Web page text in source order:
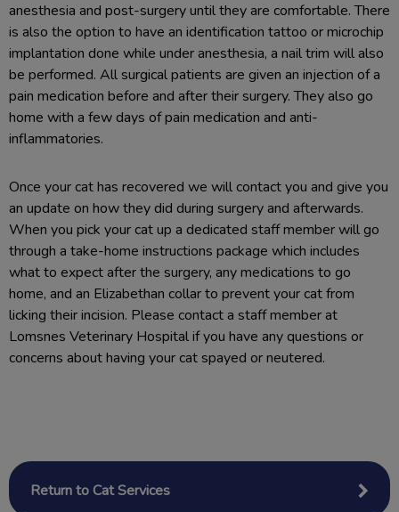
anesthesia and post-surgery until they are comfortable. There
is also the option to have an identification tattoo or microchip
implantation done while under anesthesia, a nail trim will also
be performed. All surgical patients are given an injection of a
pain medication before and after their surgery. They also go
home with a few days of pain medication and anti-
inflammatories.
Once your cat has recovered we will contact you and give you
an update on how they did during surgery and afterwards.
When you pick your cat up a dedicated staff member will go
through a take-home instructions package which includes
what to expect after the surgery, any medications to go
home, and an Elizabethan collar to prevent your cat from
licking their incision. Please contact a staff member at
Lomsnes Veterinary Hospital if you have any questions or
concerns about having your cat spayed or neutered.
Return to Cat Services